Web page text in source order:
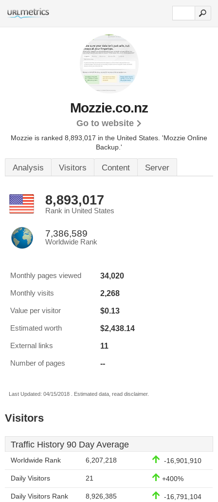
Mozzie.co.nz
Go to website
Mozzie is ranked 8,893,017 in the United States. 'Mozzie Online
Backup.'
Analysis Visitors Content Server
8,893,017
Rank in United States
7,386,589
Worldwide Rank
Monthly pages viewed 34,020
Monthly visits 2,268
Value per visitor $0.13
Estimated worth $2,438.14
External links 11
Number of pages --
Last Updated: 04/15/2018 . Estimated data, read disclaimer.
Visitors
Traffic History 90 Day Average
Worldwide Rank 6,207,218 -16,901,910
Daily Visitors 21 +400%
Daily Visitors Rank 8,926,385 -16,791,104